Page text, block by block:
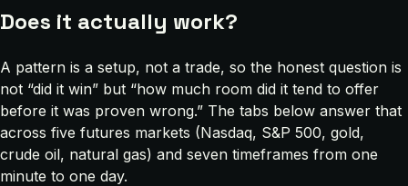
Does it actually work?
A pattern is a setup, not a trade, so the honest question is
not “did it win” but “how much room did it tend to offer
before it was proven wrong.” The tabs below answer that
across five futures markets (Nasdaq, S&P 500, gold,
crude oil, natural gas) and seven timeframes from one
minute to one day.